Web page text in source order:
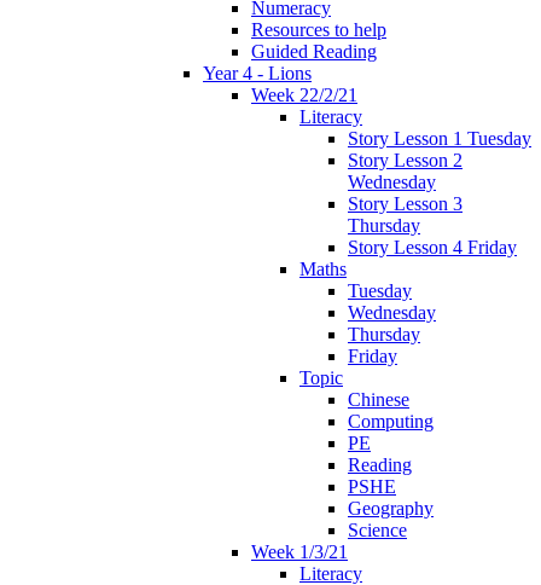
Numeracy
Resources to help
Guided Reading
Year 4 - Lions
Week 22/2/21
Literacy
Story Lesson 1 Tuesday
Story Lesson 2
Wednesday
Story Lesson 3
Thursday
Story Lesson 4 Friday
Maths
Tuesday
Wednesday
Thursday
Friday
Topic
Chinese
Computing
PE
Reading
PSHE
Geography
Science
Week 1/3/21
Literacy